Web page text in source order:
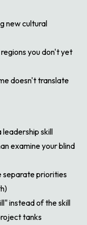
new cultural
you don't yet
doesn't translate
leadership skill
examine your blind
separate priorities
instead of the skill
tanks